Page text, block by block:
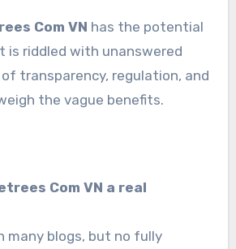
Com VN has the potential
is riddled with unanswered
transparency, regulation, and
the vague benefits.
Com VN a real
many blogs, but no fully